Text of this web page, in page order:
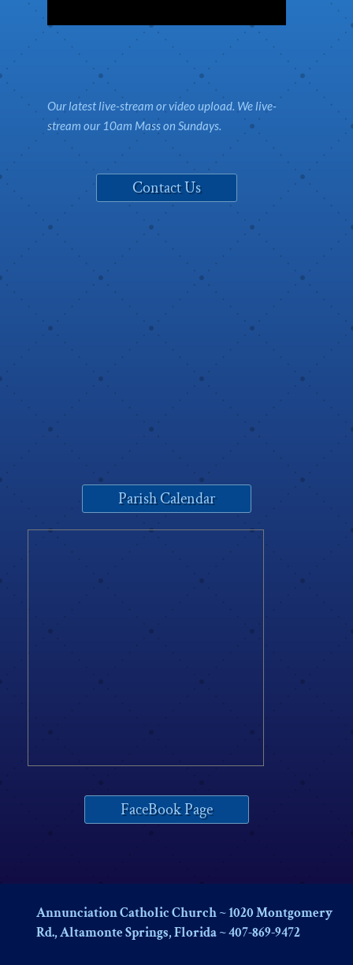
Our latest live-stream or video upload. We live-
stream our 10am Mass on Sundays.
Contact Us
Parish Calendar
FaceBook Page
Annunciation Catholic Church ~ 1020 Montgomery
Rd., Altamonte Springs, Florida ~ 407-869-9472